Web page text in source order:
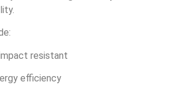
resistant
efficiency